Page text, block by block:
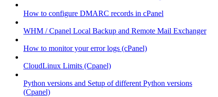
How to configure DMARC records in cPanel
WHM / Cpanel Local Backup and Remote Mail Exchanger
How to monitor your error logs (cPanel)
CloudLinux Limits (Cpanel)
Python versions and Setup of different Python versions
(Cpanel)